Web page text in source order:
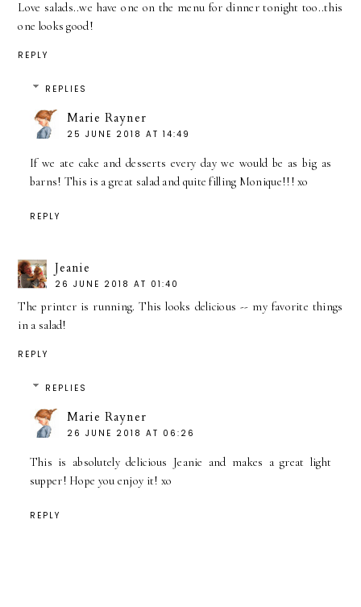
Love salads..we have one on the menu for dinner tonight too..this
one looks good!
REPLY
REPLIES
Marie Rayner
25 JUNE 2018 AT 14:49
If we ate cake and desserts every day we would be as big as
barns! This is a great salad and quite filling Monique!!! xo
REPLY
Jeanie
26 JUNE 2018 AT 01:40
The printer is running. This looks delicious -- my favorite things
in a salad!
REPLY
REPLIES
Marie Rayner
26 JUNE 2018 AT 06:26
This is absolutely delicious Jeanie and makes a great light
supper! Hope you enjoy it! xo
REPLY